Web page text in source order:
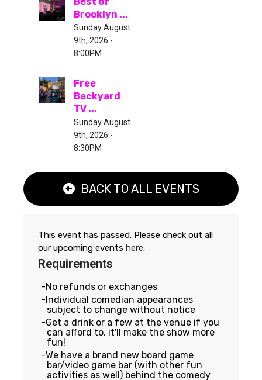
Brooklyn ...
Sunday August
9th, 2026 -
8:00PM
Free
Backyard
TV ...
Sunday August
9th, 2026 -
8:30PM
BACK TO ALL EVENTS
This event has passed. Please check out all
our upcoming events here.
Requirements
No refunds or exchanges
Individual comedian appearances
subject to change without notice
Get a drink or a few at the venue if you
can afford to, it'll make the show more
fun!
We have a brand new board game
bar/video game bar (with other fun
activities as well) behind the comedy